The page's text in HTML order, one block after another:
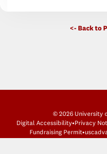
<- Back to
© 2026 University
Digital Accessibility•Privacy
Fundraising Permit•